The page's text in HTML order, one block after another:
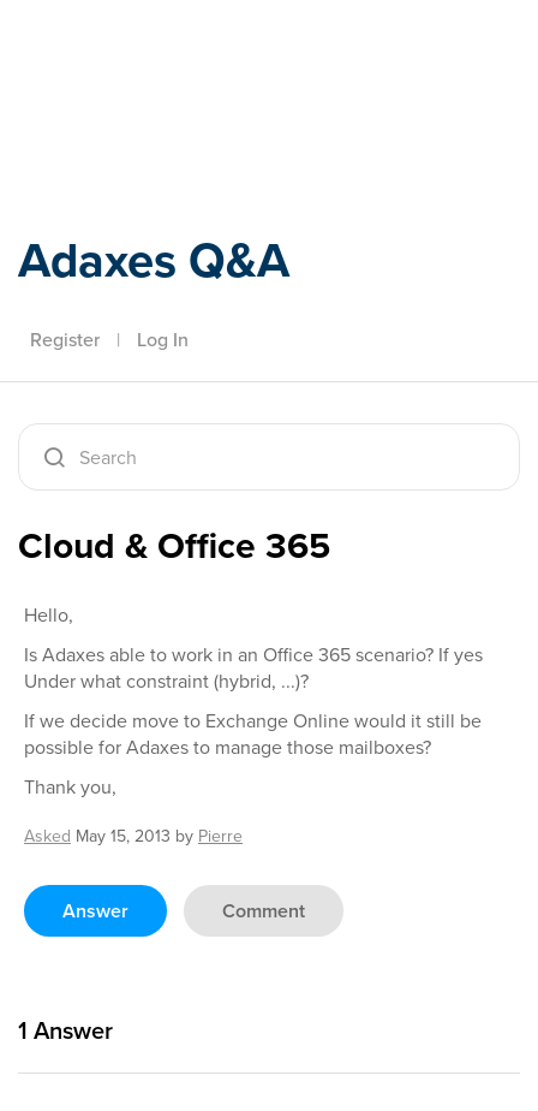
Adaxes Q&A
Register | Log In
Cloud & Office 365
Hello,
Is Adaxes able to work in an Office 365 scenario? If yes
Under what constraint (hybrid, ...)?
If we decide move to Exchange Online would it still be
possible for Adaxes to manage those mailboxes?
Thank you,
Asked May 15, 2013 by Pierre
Answer Comment
1 Answer